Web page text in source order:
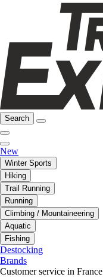
Search
New
Winter Sports
Hiking
Trail Running
Running
Climbing / Mountaineering
Aquatic
Fishing
Destocking
Brands
Customer service in France